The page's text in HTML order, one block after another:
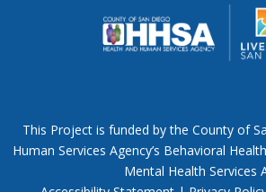
This Project is funded by the County of
Human Services Agency’s Behavioral
Mental Health Services